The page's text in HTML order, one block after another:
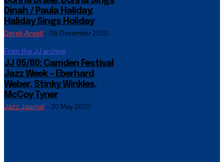
Dinah / Paula Haliday:
Haliday Sings Holiday
Derek Ansell - 06 December 2020
From the JJ archive
JJ 05/80: Camden Festival
Jazz Week – Eberhard
Weber, Stinky Winkles,
McCoy Tyner
Jazz Journal - 30 May 2020